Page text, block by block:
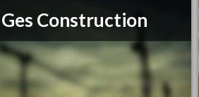
Ges Construction